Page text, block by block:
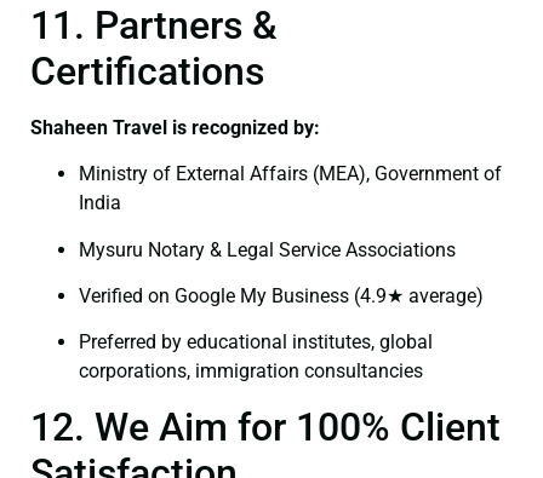
11. Partners &
Certifications
Shaheen Travel is recognized by:
Ministry of External Affairs (MEA), Government of
India
Mysuru Notary & Legal Service Associations
Verified on Google My Business (4.9★ average)
Preferred by educational institutes, global
corporations, immigration consultancies
12. We Aim for 100% Client